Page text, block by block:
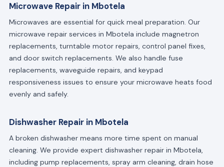
Microwave Repair in Mbotela
Microwaves are essential for quick meal preparation. Our
microwave repair services in Mbotela include magnetron
replacements, turntable motor repairs, control panel fixes,
and door switch replacements. We also handle fuse
replacements, waveguide repairs, and keypad
responsiveness issues to ensure your microwave heats food
evenly and safely.
Dishwasher Repair in Mbotela
A broken dishwasher means more time spent on manual
cleaning. We provide expert dishwasher repair in Mbotela,
including pump replacements, spray arm cleaning, drain hose